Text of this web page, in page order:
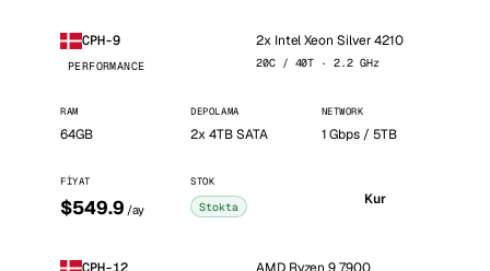
CPH-9
PERFORMANCE
2x Intel Xeon Silver 4210
20C / 40T · 2.2 GHz
RAM
64GB
DEPOLAMA
2x 4TB SATA
NETWORK
1 Gbps / 5TB
FIYAT
$549.9 /ay
STOK
Stokta Kur